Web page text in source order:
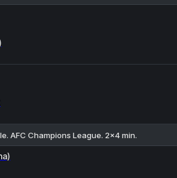
AFC Champions League. 2x4 min.